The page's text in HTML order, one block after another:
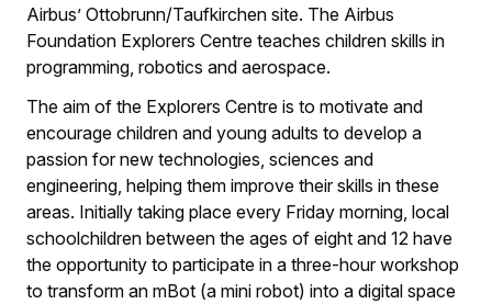
Airbus’ Ottobrunn/Taufkirchen site. The Airbus
Foundation Explorers Centre teaches children skills in
programming, robotics and aerospace.
The aim of the Explorers Centre is to motivate and
encourage children and young adults to develop a
passion for new technologies, sciences and
engineering, helping them improve their skills in these
areas. Initially taking place every Friday morning, local
schoolchildren between the ages of eight and 12 have
the opportunity to participate in a three‑hour workshop
to transform an mBot (a mini robot) into a digital space